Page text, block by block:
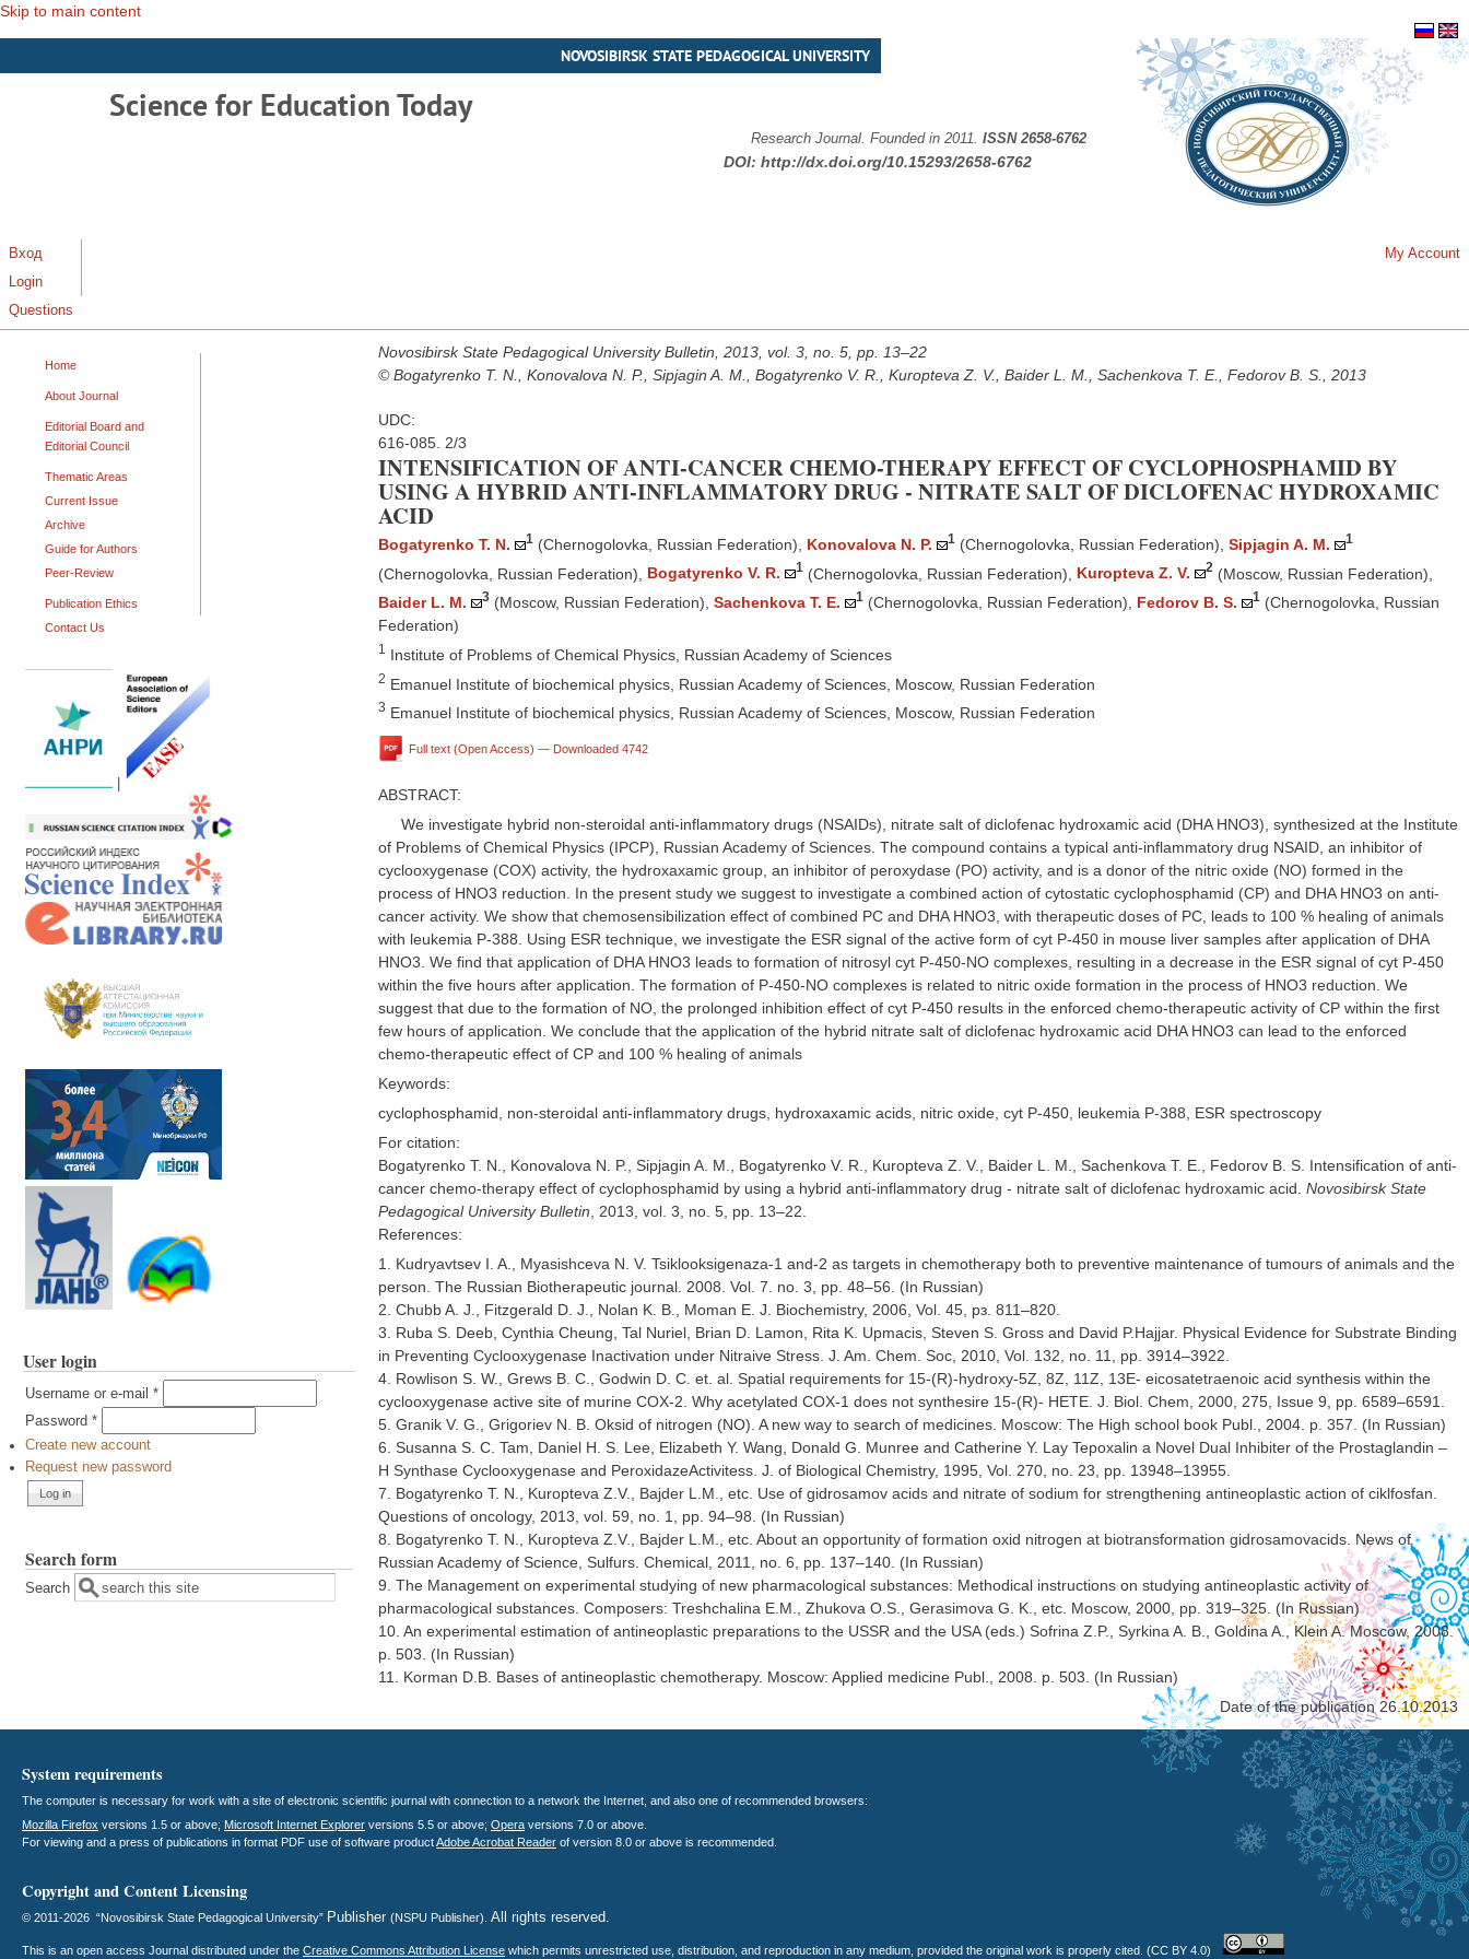
Skip to main content
NOVOSIBIRSK STATE PEDAGOGICAL UNIVERSITY
Science for Education Today
Research Journal. Founded in 2011. ISSN 2658-6762
DOI: http://dx.doi.org/10.15293/2658-6762
Вход
Login
Questions
My Account
Home
About Journal
Editorial Board and
Editorial Council
Thematic Areas
Current Issue
Archive
Guide for Authors
Peer-Review
Publication Ethics
Contact Us
User login
Username or e-mail *
Password *
Create new account
Request new password
Search form
Search
Novosibirsk State Pedagogical University Bulletin, 2013, vol. 3, no. 5, pp. 13–22
© Bogatyrenko T. N., Konovalova N. P., Sipjagin A. M., Bogatyrenko V. R., Kuropteva Z. V., Baider L. M., Sachenkova T. E., Fedorov B. S., 2013
UDC:
616-085. 2/3
INTENSIFICATION OF ANTI-CANCER CHEMO-THERAPY EFFECT OF CYCLOPHOSPHAMID BY
USING A HYBRID ANTI-INFLAMMATORY DRUG - NITRATE SALT OF DICLOFENAC HYDROXAMIC
ACID
Bogatyrenko T. N. 1 (Chernogolovka, Russian Federation) Konovalova N. P. 1 (Chernogolovka, Russian Federation) Sipjagin A. M. 1
(Chernogolovka, Russian Federation) Bogatyrenko V. R. 1 (Chernogolovka, Russian Federation) Kuropteva Z. V. 2 (Moscow, Russian Federation)
Baider L. M.
3 (Mosсow, Russian Federation) Sachenkova T. E. 1 (Chernogolovka, Russian Federation) Fedorov B. S. 1 (Chernogolovka, Russian
Federation)
1 Institute of Problems of Chemical Physics, Russian Academy of Sciences
2 Emanuel Institute of biochemical physics, Russian Academy of Sciences, Moscow, Russian Federation
3 Emanuel Institute of biochemical physics, Russian Academy of Sciences, Mosсow, Russian Federation
Full text (Open Access) — Downloaded 4742
ABSTRACT:
We investigate hybrid non-steroidal anti-inflammatory drugs (NSAIDs), nitrate salt of diclofenac hydroxamic acid (DHA HNO3), synthesized at the Institute
of Problems of Chemical Physics (IPCP), Russian Academy of Sciences. The compound contains a typical anti-inflammatory drug NSAID, an inhibitor of
cyclooxygenase (COX) activity, the hydroxaxamic group, an inhibitor of peroxydase (PO) activity, and is a donor of the nitric oxide (NO) formed in the
process of HNO3 reduction. In the present study we suggest to investigate a combined action of cytostatic cyclophosphamid (CP) and DHA HNO3 on anti-
cancer activity. We show that chemosensibilization effect of combined PC and DHA HNO3, with therapeutic doses of PC, leads to 100 % healing of animals
with leukemia P-388. Using ESR technique, we investigate the ESR signal of the active form of cyt P-450 in mouse liver samples after application of DHA
HNO3. We find that application of DHA HNO3 leads to formation of nitrosyl cyt P-450-NO complexes, resulting in a decrease in the ESR signal of cyt P-450
within the five hours after application. The formation of P-450-NO complexes is related to nitric oxide formation in the process of HNO3 reduction. We
suggest that due to the formation of NO, the prolonged inhibition effect of cyt P-450 results in the enforced chemo-therapeutic activity of CP within the first
few hours of application. We conclude that the application of the hybrid nitrate salt of diclofenac hydroxamic acid DHA HNO3 can lead to the enforced
chemo-therapeutic effect of CP and 100 % healing of animals
Keywords:
cyclophosphamid, non-steroidal anti-inflammatory drugs, hydroxaxamic acids, nitric oxide, cyt P-450, leukemia P-388, ESR spectroscopy
For citation:
Bogatyrenko T. N., Konovalova N. P., Sipjagin A. M., Bogatyrenko V. R., Kuropteva Z. V., Baider L. M., Sachenkova T. E., Fedorov B. S. Intensification of anti-
cancer chemo-therapy effect of cyclophosphamid by using a hybrid anti-inflammatory drug - nitrate salt of diclofenac hydroxamic acid. Novosibirsk State
Pedagogical University Bulletin , 2013, vol. 3, no. 5, pp. 13–22.
References:
1. Kudryavtsev I. A., Myasishceva N. V. Tsiklooksigenaza-1 and-2 as targets in chemotherapy both to preventive maintenance of tumours of animals and the
person. The Russian Biotherapeutic journal. 2008. Vol. 7. no. 3, pp. 48–56. (In Russian)
2. Chubb A. J., Fitzgerald D. J., Nolan K. B., Moman E. J. Biochemistry, 2006, Vol. 45, pз. 811–820.
3. Ruba S. Deeb, Cynthia Cheung, Tal Nuriel, Brian D. Lamon, Rita K. Upmacis, Steven S. Gross and David P.Hajjar. Physical Evidence for Substrate Binding
in Preventing Cyclooxygenase Inactivation under Nitraive Stress. J. Am. Chem. Soc, 2010, Vol. 132, no. 11, pp. 3914–3922.
4. Rowlison S. W., Grews B. C., Godwin D. C. et. al. Spatial requirements for 15-(R)-hydroxy-5Z, 8Z, 11Z, 13E- eicosatetraenoic acid synthesis within the
cyclooxygenase active site of murine COX-2. Why acetylated COX-1 does not synthesire 15-(R)- HETE. J. Biol. Chem, 2000, 275, Issue 9, pp. 6589–6591.
5. Granik V. G., Grigoriev N. B. Oksid of nitrogen (NO). A new way to search of medicines. Moscow: Тhe High school book Publ., 2004. p. 357. (In Russian)
6. Susanna S. C. Tam, Daniel H. S. Lee, Elizabeth Y. Wang, Donald G. Munree and Catherine Y. Lay Tepoxalin a Novel Dual Inhibiter of the Prostaglandin –
H Synthase Cyclooxygenase and PeroxidazeActivitess. J. of Biological Chemistry, 1995, Vol. 270, no. 23, pp. 13948–13955.
7. Bogatyrenko T. N., Kuropteva Z.V., Bajder L.M., etc. Use of gidrosamov acids and nitrate of sodium for strengthening antineoplastic action of ciklfosfan.
Questions of oncology, 2013, vol. 59, no. 1, pp. 94–98. (In Russian)
8. Bogatyrenko T. N., Kuropteva Z.V., Bajder L.M., etc. About an opportunity of formation oxid nitrogen at biotransformation gidrosamovacids. News of
Russian Academy of Science, Sulfurs. Chemical, 2011, no. 6, pp. 137–140. (In Russian)
9. The Management on experimental studying of new pharmacological substances: Methodical instructions on studying antineoplastic activity of
pharmacological substances. Composers: Treshchalina E.M., Zhukova O.S., Gerasimova G. K., etc. Moscow, 2000, pp. 319–325. (In Russian)
10. An experimental estimation of antineoplastic preparations to the USSR and the USA (eds.) Sofrina Z.P., Syrkina A. B., Goldina A., Klein A. Moscow, 2008.
p. 503. (In Russian)
11. Korman D.B. Bases of antineoplastic chemotherapy. Moscow: Applied medicine Publ., 2008. p. 503. (In Russian)
Date of the publication 26.10.2013
System requirements
The computer is necessary for work with a site of electronic scientific journal with connection to a network the Internet, and also one of recommended browsers:
Mozilla Firefox versions 1.5 or above; Microsoft Internet Explorer versions 5.5 or above; Opera versions 7.0 or above.
For viewing and a press of publications in format PDF use of software productAdobe Acrobat Reader of version 8.0 or above is recommended.
Copyright and Content Licensing
© 2011-2026 “Novosibirsk State Pedagogical University” Publisher (NSPU Publisher). All rights reserved.
This is an open access Journal distributed under the Creative Commons Attribution License which permits unrestricted use, distribution, and reproduction in any medium, provided the original work is properly cited. (CC BY 4.0)